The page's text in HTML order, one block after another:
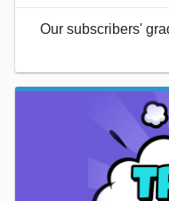
Our subscribers'